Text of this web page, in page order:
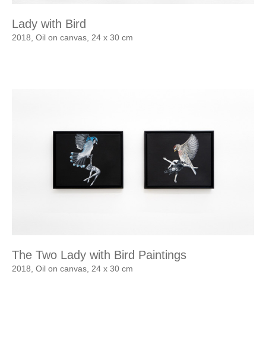
Lady with Bird
2018, Oil on canvas, 24 x 30 cm
The Two Lady with Bird Paintings
2018, Oil on canvas, 24 x 30 cm